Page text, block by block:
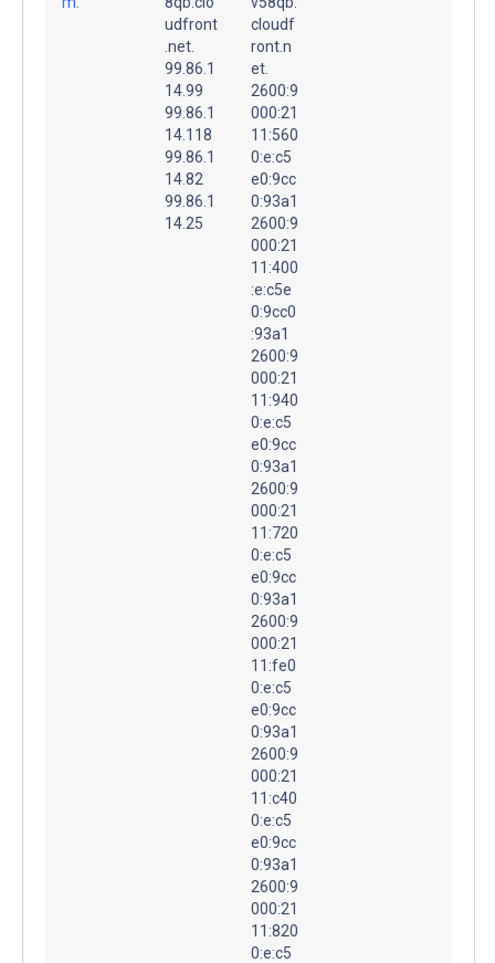
udfront
.net.
99.86.1
14.99
99.86.1
14.118
99.86.1
14.82
99.86.1
14.25
cloudf
ront.n
et.
2600:9
000:21
11:560
0:e:c5
e0:9cc
0:93a1
2600:9
000:21
11:400
:e:c5e
0:9cc0
:93a1
2600:9
000:21
11:940
0:e:c5
e0:9cc
0:93a1
2600:9
000:21
11:720
0:e:c5
e0:9cc
0:93a1
2600:9
000:21
11:fe0
0:e:c5
e0:9cc
0:93a1
2600:9
000:21
11:c40
0:e:c5
e0:9cc
0:93a1
2600:9
000:21
11:820
0:e:c5